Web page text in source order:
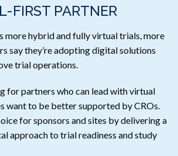
FIRST PARTNER
more hybrid and fully virtual trials, more
say they’re adopting digital solutions
trial operations.
for partners who can lead with virtual
want to be better supported by CROs.
for sponsors and sites by delivering a
approach to trial readiness and study